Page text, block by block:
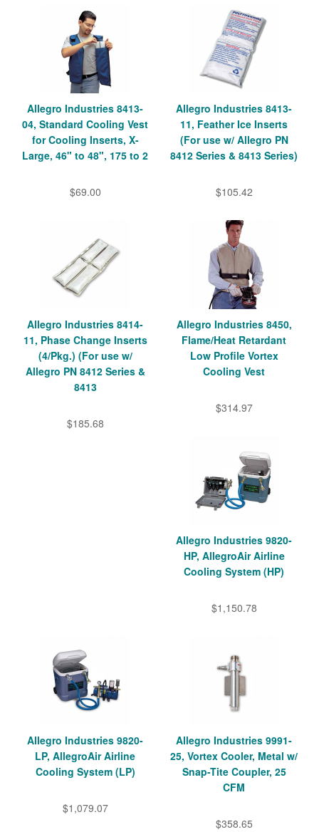
Allegro Industries 8413-
04, Standard Cooling Vest
for Cooling Inserts, X-
Large, 46" to 48", 175 to 2
$69.00
Allegro Industries 8413-
11, Feather Ice Inserts
(For use w/ Allegro PN
8412 Series & 8413 Series)
$105.42
Allegro Industries 8414-
11, Phase Change Inserts
(4/Pkg.) (For use w/
Allegro PN 8412 Series &
8413
$185.68
Allegro Industries 8450,
Flame/Heat Retardant
Low Profile Vortex
Cooling Vest
$314.97
Allegro Industries 9820-
HP, AllegroAir Airline
Cooling System (HP)
$1,150.78
Allegro Industries 9820-
LP, AllegroAir Airline
Cooling System (LP)
$1,079.07
Allegro Industries 9991-
25, Vortex Cooler, Metal w/
Snap-Tite Coupler, 25
CFM
$358.65